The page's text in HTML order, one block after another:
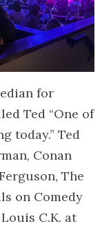
for
Ted “One of
today.” Ted
Conan
The
on Comedy
C.K. at